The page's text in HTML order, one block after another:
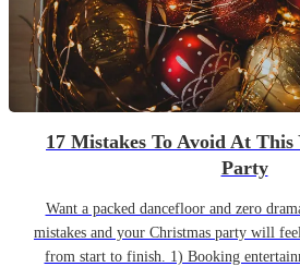
17 Mistakes To Avoid At This
Party
Want a packed dancefloor and zero
mistakes and your Christmas party will
from start to finish. 1) Booking